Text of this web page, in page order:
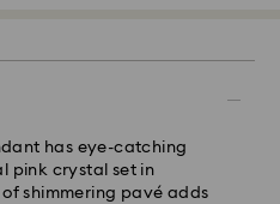
has eye-catching
pink crystal set in
shimmering pavé adds